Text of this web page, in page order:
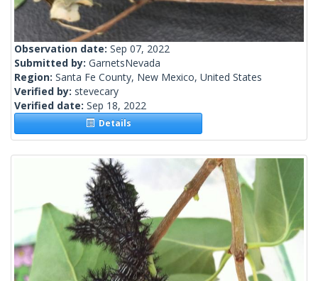
Observation date: Sep 07, 2022
Submitted by: GarnetsNevada
Region: Santa Fe County, New Mexico, United States
Verified by: stevecary
Verified date: Sep 18, 2022
Details